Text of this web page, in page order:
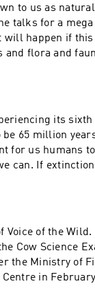
you enjoyed the
for more
YouTube
to us as
talks for a
will happen if
flora and
of past
and feedbacks
sure you
Thank
its
65 million
for us humans
can. If
far faster than
the last
spreading
our
to save the
and extending
Voice of the
Cow Science
the Ministry of
in